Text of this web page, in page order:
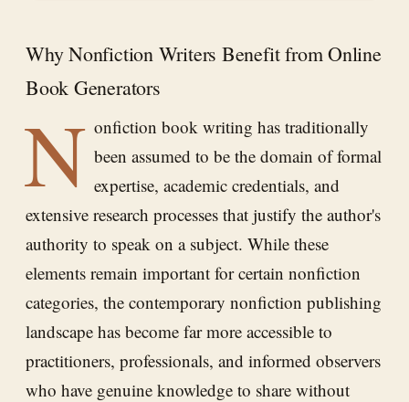
Why Nonfiction Writers Benefit from Online
Book Generators
N onfiction book writing has traditionally
been assumed to be the domain of formal
expertise, academic credentials, and
extensive research processes that justify the author's
authority to speak on a subject. While these
elements remain important for certain nonfiction
categories, the contemporary nonfiction publishing
landscape has become far more accessible to
practitioners, professionals, and informed observers
who have genuine knowledge to share without